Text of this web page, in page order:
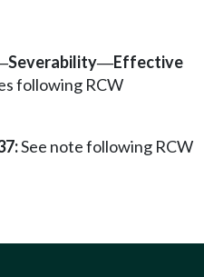
Severability—Effective
following RCW
See note following RCW